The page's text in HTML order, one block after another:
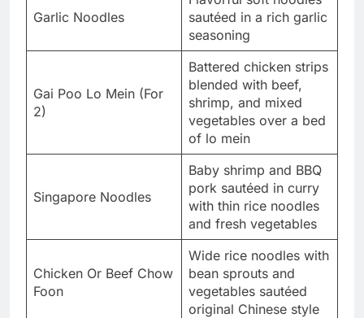
Garlic Noodles
sautéed in a rich garlic
seasoning
Gai Poo Lo Mein (For
2)
Battered chicken strips
blended with beef,
shrimp, and mixed
vegetables over a bed
of lo mein
Singapore Noodles
Baby shrimp and BBQ
pork sautéed in curry
with thin rice noodles
and fresh vegetables
Chicken Or Beef Chow
Foon
Wide rice noodles with
bean sprouts and
vegetables sautéed
original Chinese style